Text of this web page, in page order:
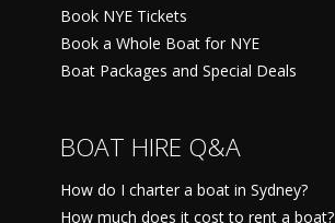
Book NYE Tickets
Book a Whole Boat for NYE
Boat Packages and Special Deals
BOAT HIRE Q&A
How do I charter a boat in Sydney?
How much does it cost to rent a boat?